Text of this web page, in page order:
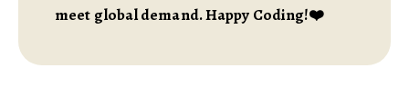
meet global demand. Happy Coding!❤️